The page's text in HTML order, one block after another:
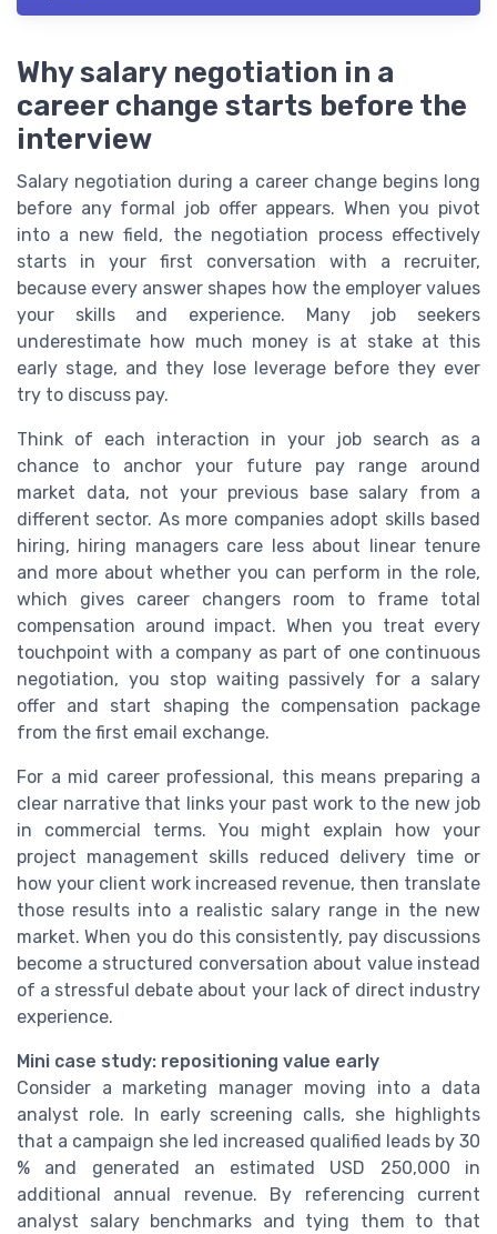
Why salary negotiation in a
career change starts before the
interview
Salary negotiation during a career change begins long
before any formal job offer appears. When you pivot
into a new field, the negotiation process effectively
starts in your first conversation with a recruiter,
because every answer shapes how the employer values
your skills and experience. Many job seekers
underestimate how much money is at stake at this
early stage, and they lose leverage before they ever
try to discuss pay.
Think of each interaction in your job search as a
chance to anchor your future pay range around
market data, not your previous base salary from a
different sector. As more companies adopt skills based
hiring, hiring managers care less about linear tenure
and more about whether you can perform in the role,
which gives career changers room to frame total
compensation around impact. When you treat every
touchpoint with a company as part of one continuous
negotiation, you stop waiting passively for a salary
offer and start shaping the compensation package
from the first email exchange.
For a mid career professional, this means preparing a
clear narrative that links your past work to the new job
in commercial terms. You might explain how your
project management skills reduced delivery time or
how your client work increased revenue, then translate
those results into a realistic salary range in the new
market. When you do this consistently, pay discussions
become a structured conversation about value instead
of a stressful debate about your lack of direct industry
experience.
Mini case study: repositioning value early
Consider a marketing manager moving into a data
analyst role. In early screening calls, she highlights
that a campaign she led increased qualified leads by 30
% and generated an estimated USD 250,000 in
additional annual revenue. By referencing current
analyst salary benchmarks and tying them to that